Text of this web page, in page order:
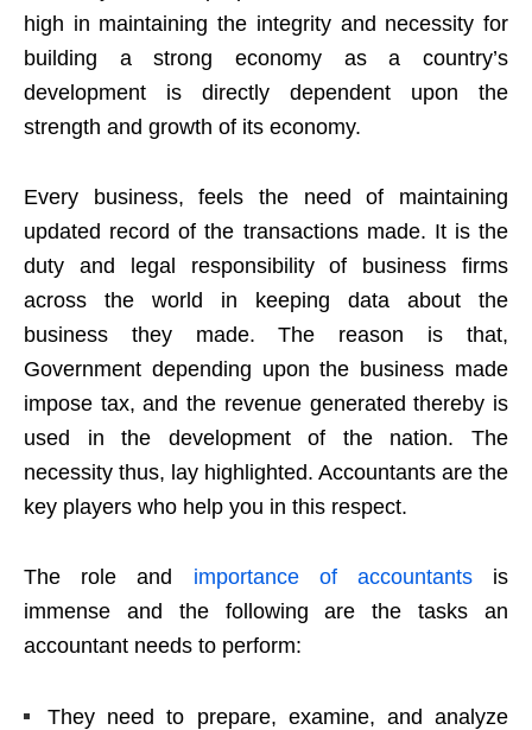
high in maintaining the integrity and necessity for
building a strong economy as a country’s
development is directly dependent upon the
strength and growth of its economy.
Every business, feels the need of maintaining
updated record of the transactions made. It is the
duty and legal responsibility of business firms
across the world in keeping data about the
business they made. The reason is that,
Government depending upon the business made
impose tax, and the revenue generated thereby is
used in the development of the nation. The
necessity thus, lay highlighted. Accountants are the
key players who help you in this respect.
The role and importance of accountantsis
immense and the following are the tasks an
accountant needs to perform:
They need to prepare, examine, and analyze